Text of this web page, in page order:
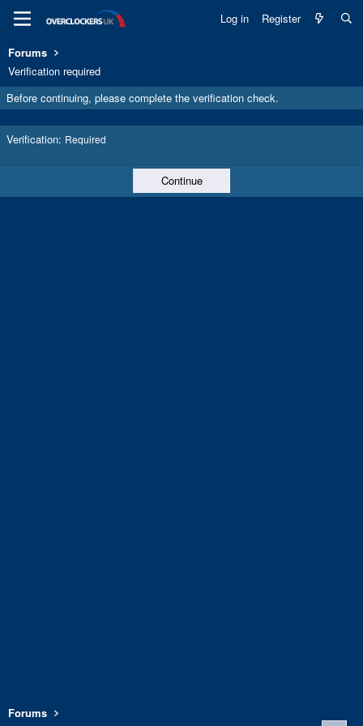
Log in Register
Forums
Verification required
Before continuing, please complete the verification check.
Verification Required
Continue
Forums